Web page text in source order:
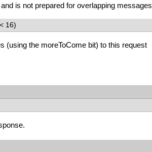
is not prepared for overlapping messages
16)
(using the moreToCome bit) to this request